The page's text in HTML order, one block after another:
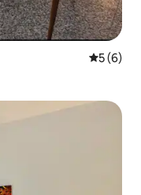
5 out of
5 (6)